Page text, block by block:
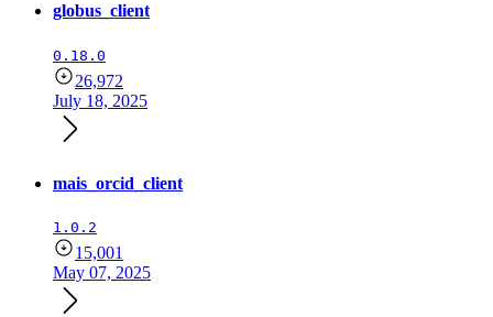
globus_client
0.18.0
26,972
July 18, 2025
mais_orcid_client
1.0.2
15,001
May 07, 2025